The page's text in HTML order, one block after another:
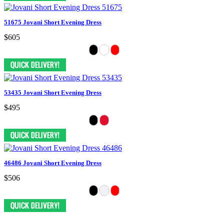
51675 Jovani Short Evening Dress
$605
53435 Jovani Short Evening Dress
$495
46486 Jovani Short Evening Dress
$506